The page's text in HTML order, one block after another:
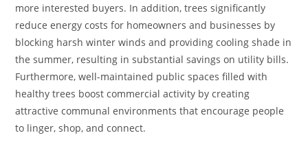
more interested buyers. In addition, trees significantly
reduce energy costs for homeowners and businesses by
blocking harsh winter winds and providing cooling shade in
the summer, resulting in substantial savings on utility bills.
Furthermore, well-maintained public spaces filled with
healthy trees boost commercial activity by creating
attractive communal environments that encourage people
to linger, shop, and connect.